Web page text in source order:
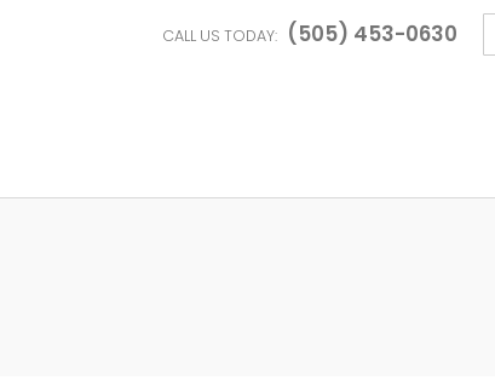
CALL US TODAY: (505) 453-0630